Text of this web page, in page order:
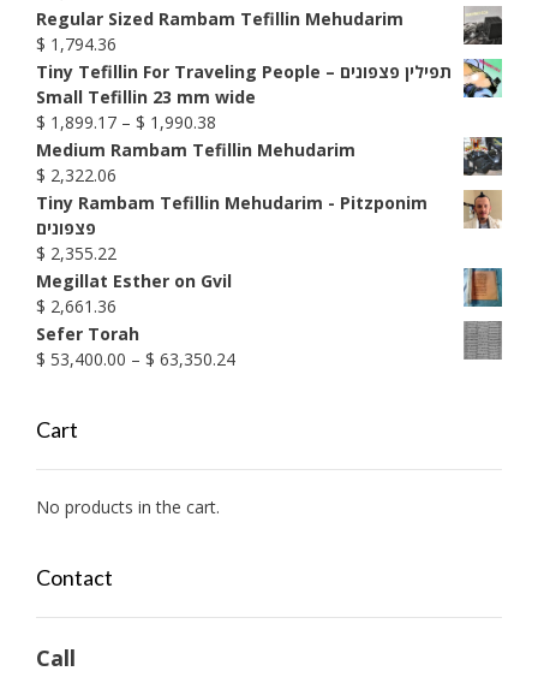
$ 1,585.74
Regular Sized Rambam Tefillin Mehudarim
$ 1,794.36
Tiny Tefillin For Traveling People – תפילין פצפונים
Small Tefillin 23 mm wide
$ 1,899.17 – $ 1,990.38
range:
through
Medium Rambam Tefillin Mehudarim
$ 2,322.06
Tiny Rambam Tefillin Mehudarim - Pitzponim
פצפונים
$ 2,355.22
Megillat Esther on Gvil
$ 2,661.36
Sefer Torah
$ 53,400.00 – $ 63,350.24Price
Cart
No products in the cart.
Contact
Call